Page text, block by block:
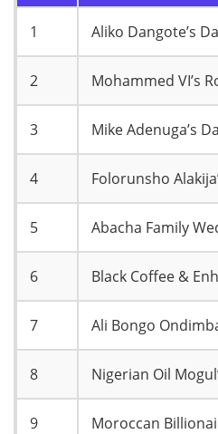
1 Aliko Dangote’s
2 Mohammed VI’s
3 Mike Adenuga’s
4 Folorunsho
5 Abacha Family
6 Black Coffee &
7 Ali Bongo
8 Nigerian Oil
9 Moroccan